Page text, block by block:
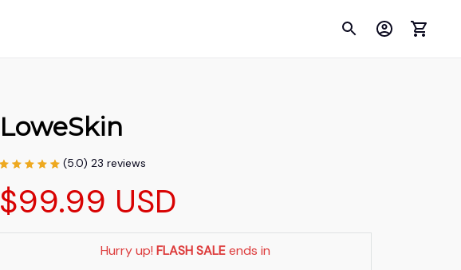
LoweSkin
(5.0) 23 reviews
$99.99 USD
Hurry up! FLASH SALE ends in